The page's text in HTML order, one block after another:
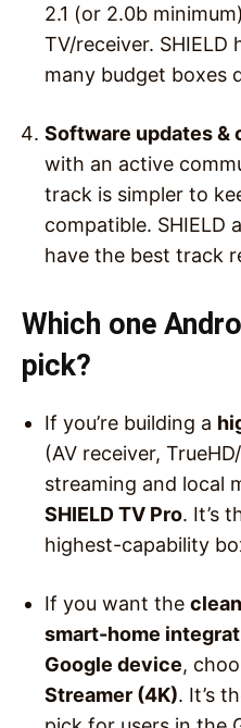
2.1 (or 2.0b
TV/receiver. SHIELD
many budget boxes
Software updates &
with an active
track is simpler to
compatible. SHIELD
have the best track
Which one
pick?
If you’re building a
(AV receiver,
streaming and local
SHIELD TV Pro. It’s
highest-capability
If you want the
smart-home
Google device,
Streamer (4K). It’s